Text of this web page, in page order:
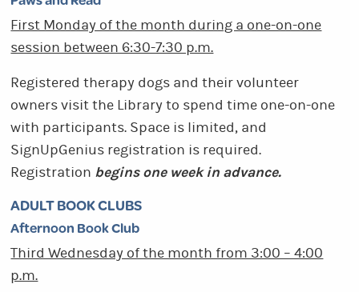
First Monday of the month during a one-on-one
session between 6:30-7:30 p.m.
Registered therapy dogs and their volunteer
owners visit the Library to spend time one-on-one
with participants. Space is limited, and
SignUpGenius registration is required.
Registration begins one week in advance.
ADULT BOOK CLUBS
Afternoon Book Club
Third Wednesday of the month from 3:00 – 4:00
p.m.